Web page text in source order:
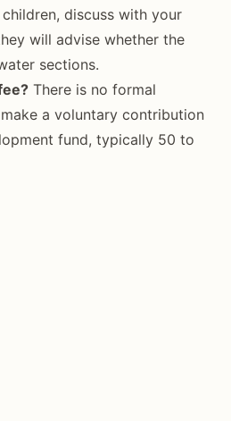
discuss with your
will advise whether the
sections.
There is no formal
a voluntary contribution
fund, typically 50 to